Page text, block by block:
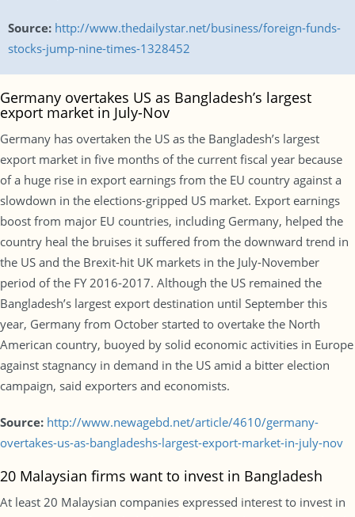
Source: http://www.thedailystar.net/business/foreign-funds-
stocks-jump-nine-times-1328452
Germany overtakes US as Bangladesh’s largest
export market in July-Nov
Germany has overtaken the US as the Bangladesh’s largest
export market in five months of the current fiscal year because
of a huge rise in export earnings from the EU country against a
slowdown in the elections-gripped US market. Export earnings
boost from major EU countries, including Germany, helped the
country heal the bruises it suffered from the downward trend in
the US and the Brexit-hit UK markets in the July-November
period of the FY 2016-2017. Although the US remained the
Bangladesh’s largest export destination until September this
year, Germany from October started to overtake the North
American country, buoyed by solid economic activities in Europe
against stagnancy in demand in the US amid a bitter election
campaign, said exporters and economists.
Source: http://www.newagebd.net/article/4610/germany-
overtakes-us-as-bangladeshs-largest-export-market-in-july-nov
20 Malaysian firms want to invest in Bangladesh
At least 20 Malaysian companies expressed interest to invest in